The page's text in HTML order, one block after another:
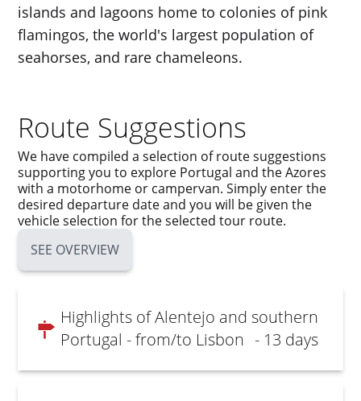
islands and lagoons home to colonies of pink
flamingos, the world's largest population of
seahorses, and rare chameleons.
Route Suggestions
We have compiled a selection of route suggestions
supporting you to explore Portugal and the Azores
with a motorhome or campervan. Simply enter the
desired departure date and you will be given the
vehicle selection for the selected tour route.
SEE OVERVIEW
Highlights of Alentejo and southern
Portugal - from/to Lisbon - 13 days